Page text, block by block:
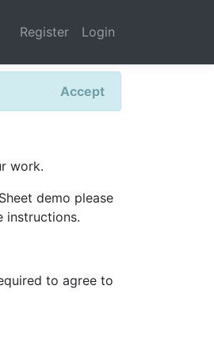
Register Login
Accept
work.
demo please
instructions.
to agree to